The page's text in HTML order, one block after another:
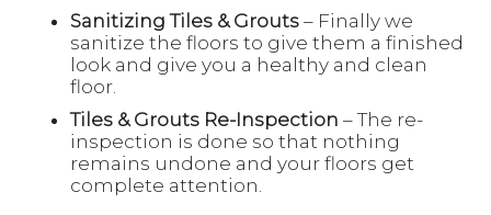
Sanitizing Tiles & Grouts – Finally we
sanitize the floors to give them a finished
look and give you a healthy and clean
floor.
Tiles & Grouts Re-Inspection – The re-
inspection is done so that nothing
remains undone and your floors get
complete attention.